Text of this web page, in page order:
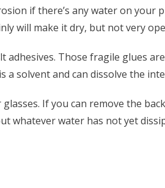
if there’s any water on your
will make it dry, but not very
Those fragile glues
solvent and can dissolve the
If you can remove the
whatever water has not yet